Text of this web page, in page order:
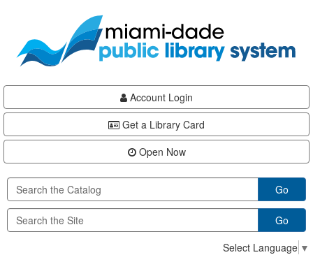
content
Account Login
Get a Library Card
Open Now
Go
Go
Select Language ▼